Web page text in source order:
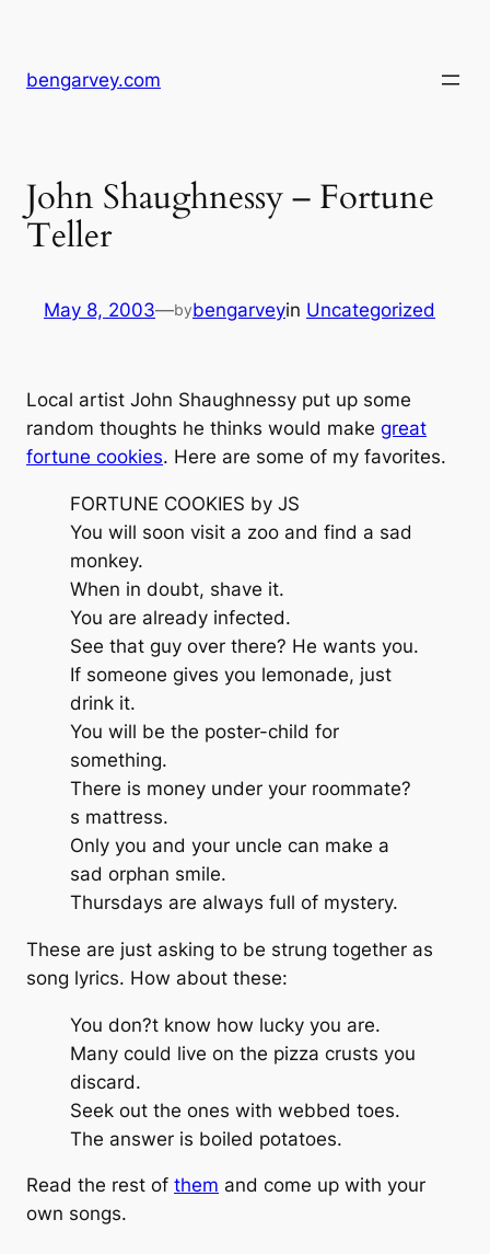
content
bengarvey.com
John Shaughnessy – Fortune
Teller
May 8, 2003—bybengarveyin Uncategorized
Local artist John Shaughnessy put up some
random thoughts he thinks would make great
fortune cookies. Here are some of my favorites.
FORTUNE COOKIES by JS
You will soon visit a zoo and find a sad
monkey.
When in doubt, shave it.
You are already infected.
See that guy over there? He wants you.
If someone gives you lemonade, just
drink it.
You will be the poster-child for
something.
There is money under your roommate?
s mattress.
Only you and your uncle can make a
sad orphan smile.
Thursdays are always full of mystery.
These are just asking to be strung together as
song lyrics. How about these:
You don?t know how lucky you are.
Many could live on the pizza crusts you
discard.
Seek out the ones with webbed toes.
The answer is boiled potatoes.
Read the rest of them and come up with your
own songs.